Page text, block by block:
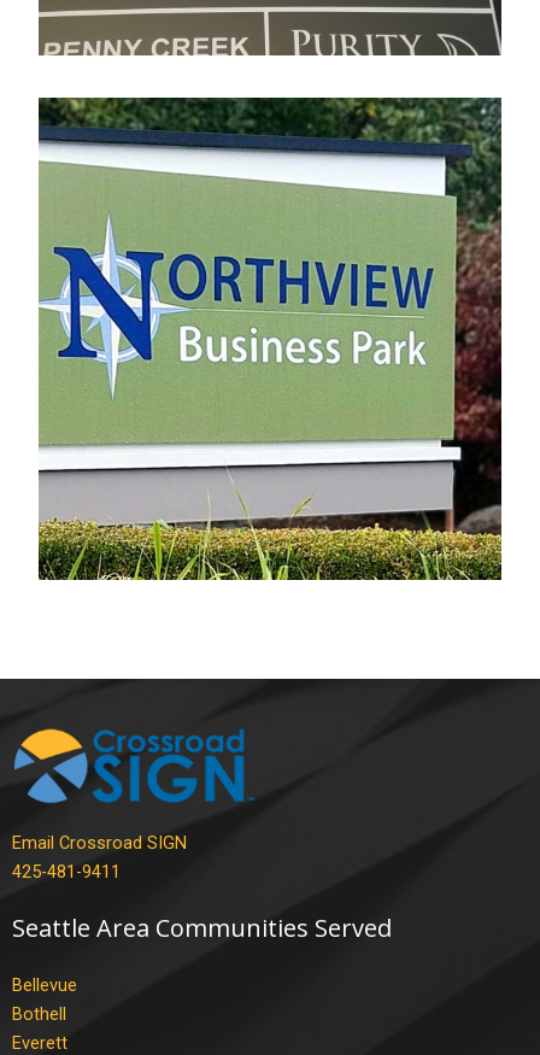
Northview Business Park
Electrical Sign
Email Crossroad SIGN
425-481-9411
Seattle Area Communities Served
Bellevue
Bothell
Everett